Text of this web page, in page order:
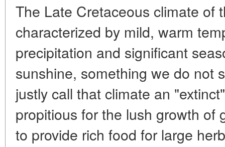
The Late Cretaceous climate of
characterized by mild, warm
precipitation and significant
sunshine, something we do not
justly call that climate an
propitious for the lush growth of
to provide rich food for large